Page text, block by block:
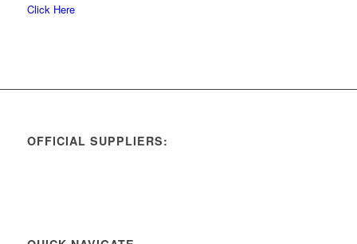
Click Here
OFFICIAL SUPPLIERS: